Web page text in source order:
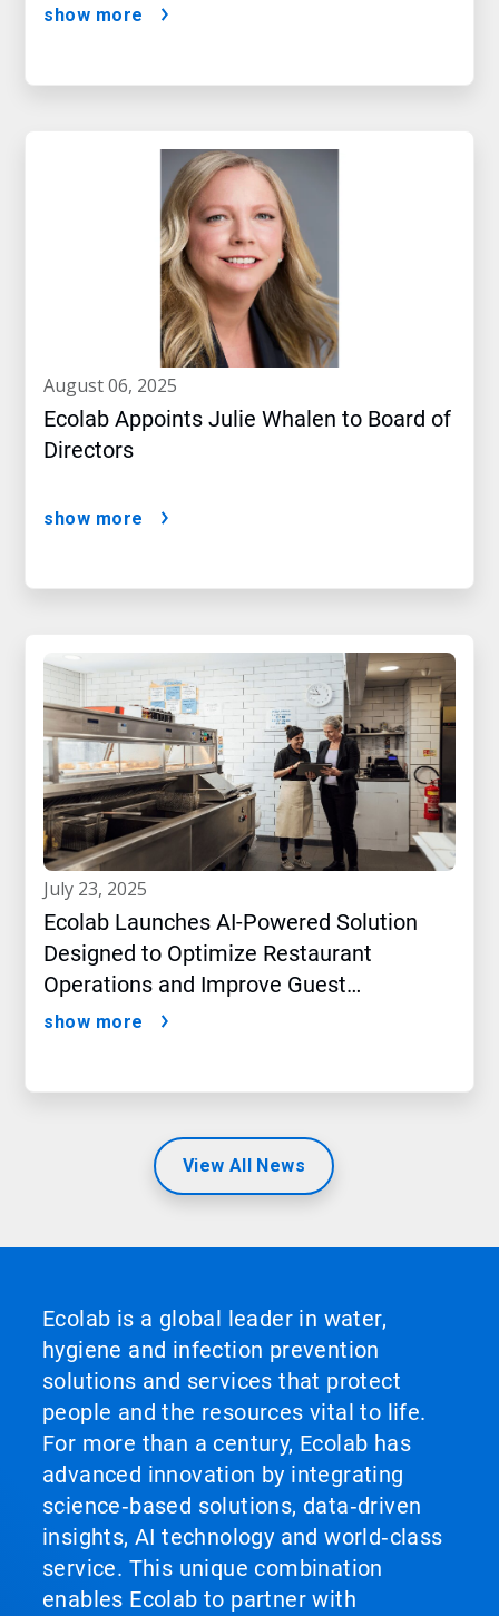
show more
august 06, 2025
Ecolab Appoints Julie Whalen to Board of
Directors
show more
july 23, 2025
Ecolab Launches AI-Powered Solution
Designed to Optimize Restaurant
Operations and Improve Guest
Satisfaction
show more
View All News
Ecolab is a global leader in water,
hygiene and infection prevention
solutions and services that protect
people and the resources vital to life.
For more than a century, Ecolab has
advanced innovation by integrating
science‑based solutions, data‑driven
insights, AI technology and world‑class
service. This unique combination
enables Ecolab to partner with